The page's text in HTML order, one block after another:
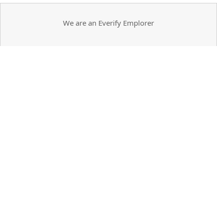
We are an Everify Emplorer